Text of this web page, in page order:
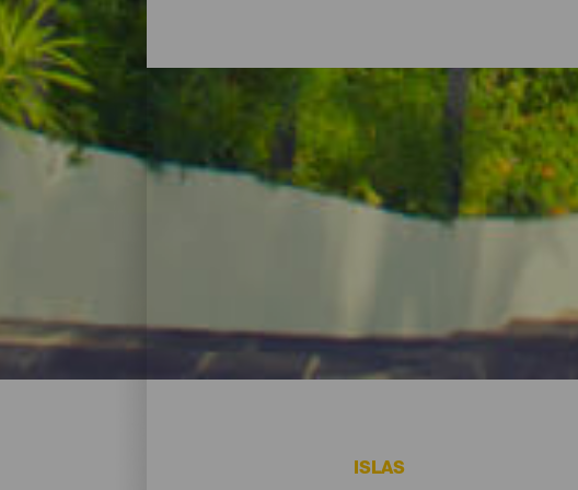
Hoteles, casas rurales y
Para descansar tras un gran día -o para no hacer
vacacionales y, por supuesto, alojamientos
renunciar a un ápice de playa. Encuentra algunas
ISLAS